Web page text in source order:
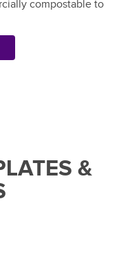
compostable to
&